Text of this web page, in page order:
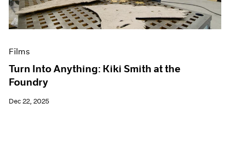
Films
Turn Into Anything: Kiki Smith at the
Foundry
Dec 22, 2025